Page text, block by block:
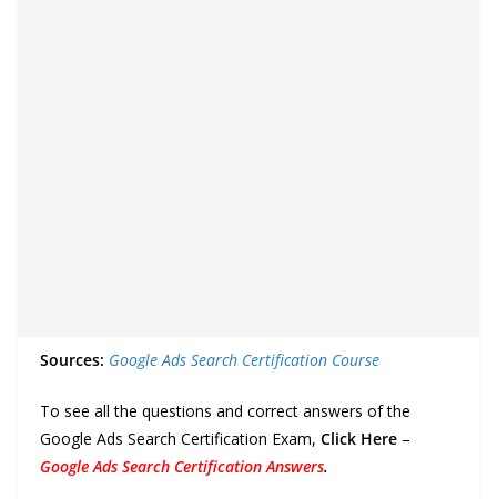
Sources: Google Ads Search Certification Course
To see all the questions and correct answers of the
Google Ads Search Certification Exam, Click Here –
Google Ads Search Certification Answers.